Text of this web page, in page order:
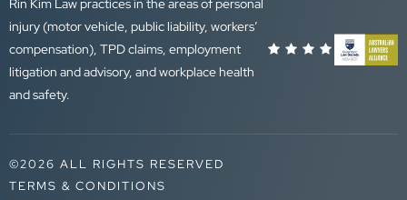
Rin Kim Law practices in the areas of personal
injury (motor vehicle, public liability, workers’
compensation), TPD claims, employment
litigation and advisory, and workplace health
and safety.
©2026 ALL RIGHTS RESERVED
TERMS & CONDITIONS